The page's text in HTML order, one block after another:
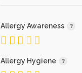
Allergy Awareness
Allergy Hygiene